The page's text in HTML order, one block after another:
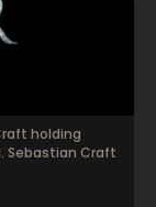
holding
Sebastian Craft